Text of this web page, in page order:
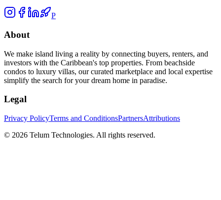
P
About
We make island living a reality by connecting buyers, renters, and
investors with the Caribbean's top properties. From beachside
condos to luxury villas, our curated marketplace and local expertise
simplify the search for your dream home in paradise.
Legal
Privacy PolicyTerms and ConditionsPartnersAttributions
© 2026 Telum Technologies. All rights reserved.